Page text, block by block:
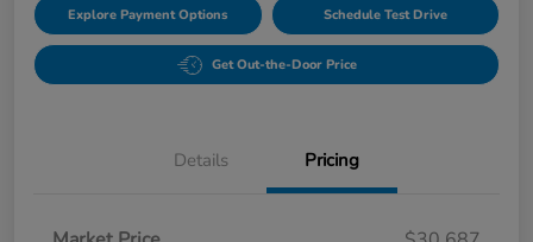
Explore Payment Options Schedule Test Drive
Get Out-the-Door Price
Details Pricing